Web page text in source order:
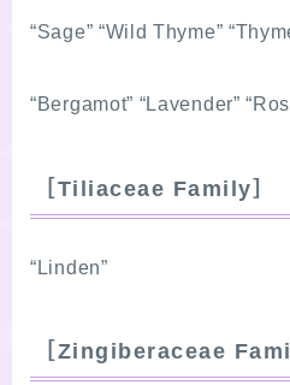
“Sage” “Wild Thyme”
“Bergamot” “Lavender”
［Tiliaceae Family］
“Linden”
［Zingiberaceae